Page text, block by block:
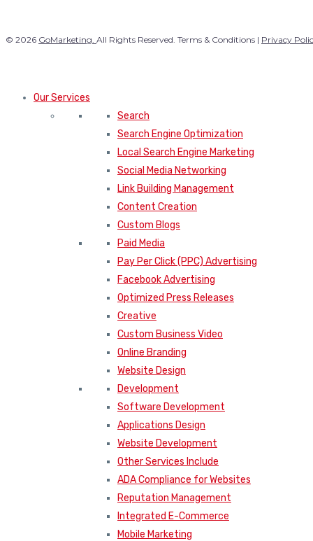
© 2026 GoMarketing. All Rights Reserved. Terms & Conditions | Privacy
Our Services
Search
Search Engine Optimization
Local Search Engine Marketing
Social Media Networking
Link Building Management
Content Creation
Custom Blogs
Paid Media
Pay Per Click (PPC) Advertising
Facebook Advertising
Optimized Press Releases
Creative
Custom Business Video
Online Branding
Website Design
Development
Software Development
Applications Design
Website Development
Other Services Include
ADA Compliance for Websites
Reputation Management
Integrated E-Commerce
Mobile Marketing